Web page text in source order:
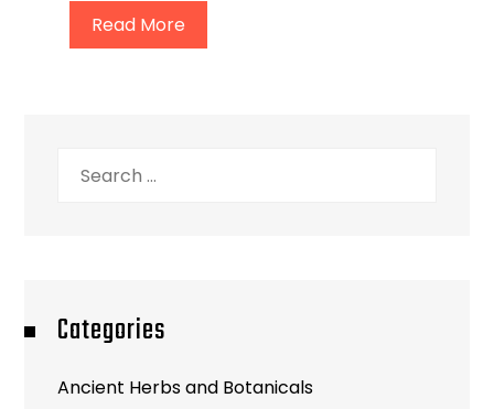
Read More
Categories
Ancient Herbs and Botanicals